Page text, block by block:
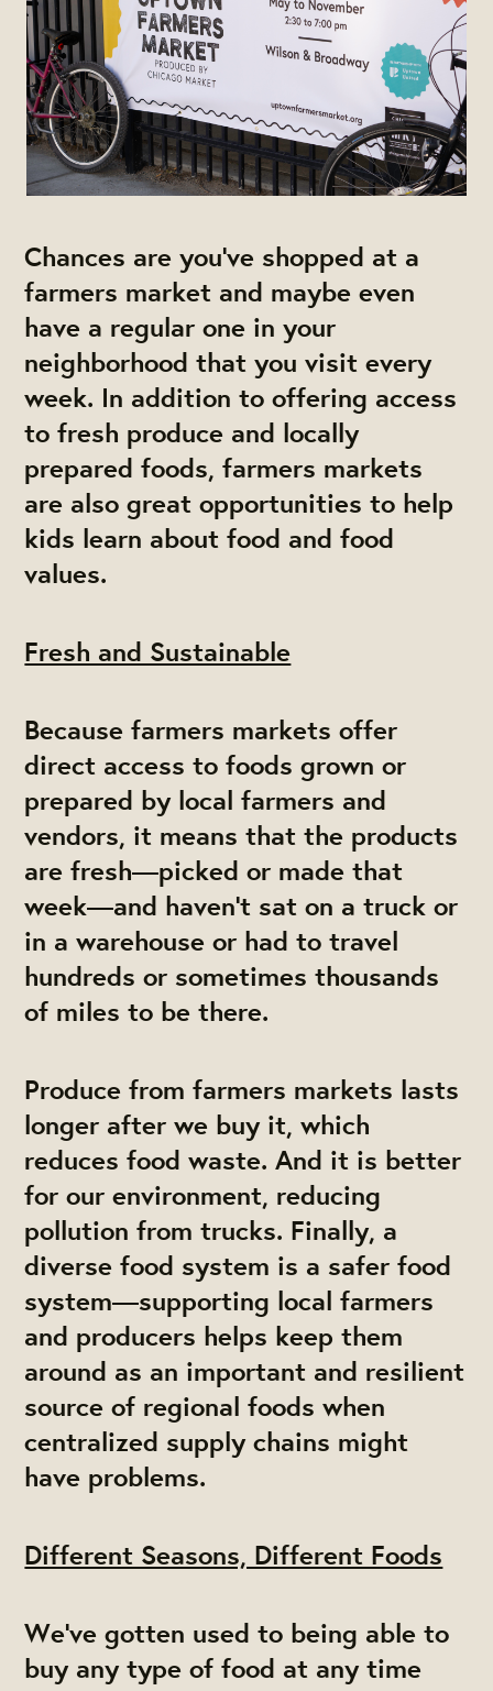
Chances are you’ve shopped at a
farmers market and maybe even
have a regular one in your
neighborhood that you visit every
week. In addition to offering access
to fresh produce and locally
prepared foods, farmers markets
are also great opportunities to help
kids learn about food and food
values.
Fresh and Sustainable
Because farmers markets offer
direct access to foods grown or
prepared by local farmers and
vendors, it means that the products
are fresh—picked or made that
week—and haven’t sat on a truck or
in a warehouse or had to travel
hundreds or sometimes thousands
of miles to be there.
Produce from farmers markets lasts
longer after we buy it, which
reduces food waste. And it is better
for our environment, reducing
pollution from trucks. Finally, a
diverse food system is a safer food
system—supporting local farmers
and producers helps keep them
around as an important and resilient
source of regional foods when
centralized supply chains might
have problems.
Different Seasons, Different Foods
We've gotten used to being able to
buy any type of food at any time